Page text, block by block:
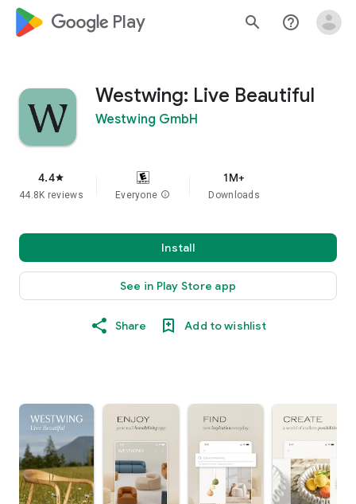
google_logo Play search help_outline
Westwing: Live Beautiful
Westwing GmbH
4.4star
44.8K reviews Everyone info
1M+
Downloads
Install
See in Play Store app
Share Add to wishlist